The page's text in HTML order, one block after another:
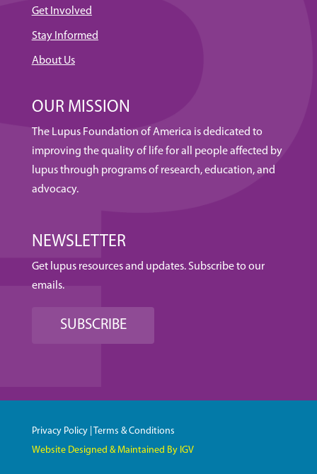
Get Involved
Stay Informed
About Us
OUR MISSION
The Lupus Foundation of America is dedicated to
improving the quality of life for all people affected by
lupus through programs of research, education, and
advocacy.
NEWSLETTER
Get lupus resources and updates. Subscribe to our
emails.
SUBSCRIBE
Privacy Policy| Terms & Conditions
Website Designed & Maintained By IGV